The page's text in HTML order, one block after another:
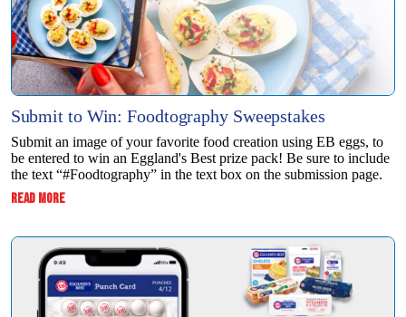
Submit to Win: Foodtography Sweepstakes
Submit an image of your favorite food creation using EB eggs, to
be entered to win ​an Eggland's Best prize pack! Be sure to include
the text “#Foodtography” in the ​text box on the submission page.
READ MORE:
WIN:
FOODTOGRAPHY
SWEEPSTAKES